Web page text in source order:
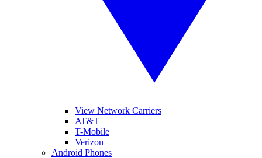
View Network Carriers
AT&T
T-Mobile
Verizon
Android Phones